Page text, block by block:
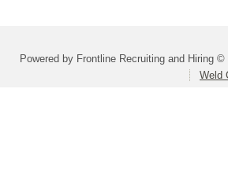
Powered by Frontline Recruiting and Hiring ©
Weld